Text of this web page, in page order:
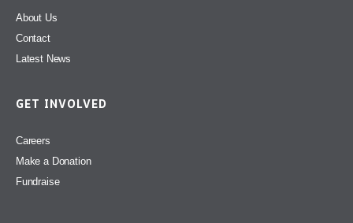
About Us
Contact
Latest News
GET INVOLVED
Careers
Make a Donation
Fundraise